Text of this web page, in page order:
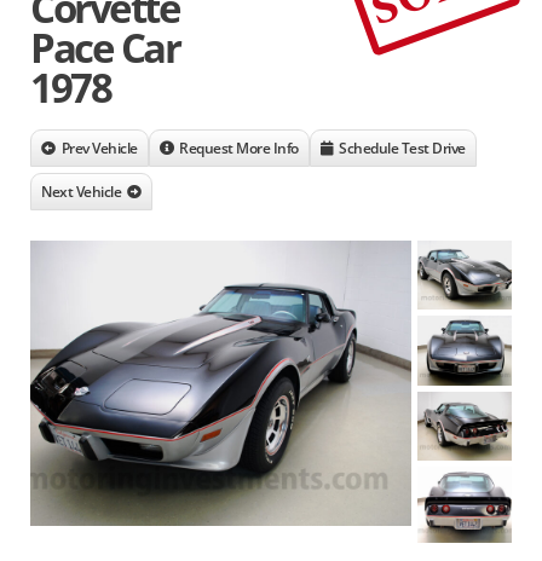
Pace Car
1978
Prev Vehicle Request More Info Schedule Test Drive
Next Vehicle